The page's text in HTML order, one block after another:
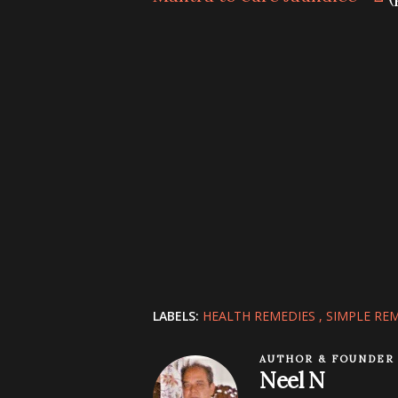
LABELS: HEALTH REMEDIES SIMPLE
AUTHOR & FOUNDER
Neel N